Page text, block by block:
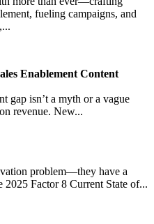
fueling campaigns, and
Enablement Content
gap isn’t a myth or a vague
revenue. New...
problem—they have a
2025 Factor 8 Current State of...